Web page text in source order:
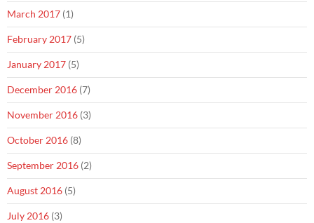
March 2017 (1)
February 2017 (5)
January 2017 (5)
December 2016 (7)
November 2016 (3)
October 2016 (8)
September 2016 (2)
August 2016 (5)
July 2016 (3)